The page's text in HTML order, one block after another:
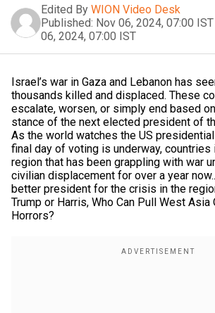
Edited By WION Video Desk
Published: Nov 06, 2024, 07:00 IST
06, 2024, 07:00 IST
Israel’s war in Gaza and Lebanon has
thousands killed and displaced. These
escalate, worsen, or simply end based
stance of the next elected president of
As the world watches the US
final day of voting is underway, countries
region that has been grappling with war
civilian displacement for over a year
better president for the crisis in the
Trump or Harris, Who Can Pull West Asia
Horrors?